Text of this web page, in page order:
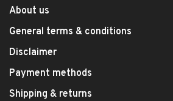
About us
General terms & conditions
Disclaimer
Payment methods
Shipping & returns